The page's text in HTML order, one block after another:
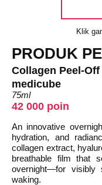
Klik
PRODUK
Collagen Peel-
medicube
75ml
42 000 poin
An innovative
hydration, and
collagen extract,
breathable film that
overnight—for visibly
waking.